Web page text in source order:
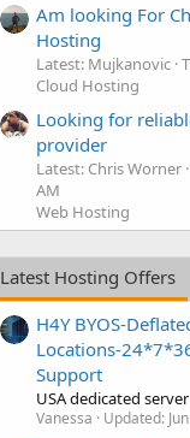
Am looking For
Hosting
Latest: Mujkanovic
Cloud Hosting
Looking for
provider
Latest: Chris Worner
AM
Web Hosting
Latest Hosting Offers
H4Y BYOS-
Locations-
Support
USA dedicated server
Vanessa Updated: